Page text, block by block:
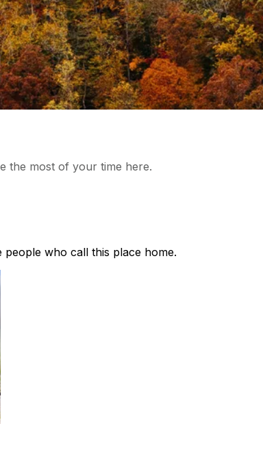
the most of your time here.
who call this place home.